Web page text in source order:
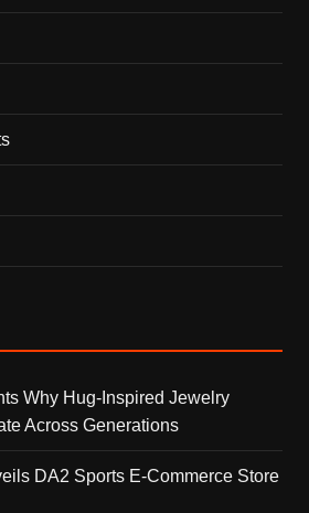
Why Hug-Inspired Jewelry
Across Generations
DA2 Sports E-Commerce Store